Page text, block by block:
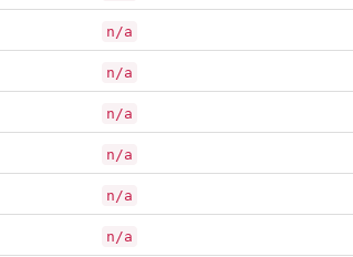
n/a
n/a
n/a
n/a
n/a
n/a